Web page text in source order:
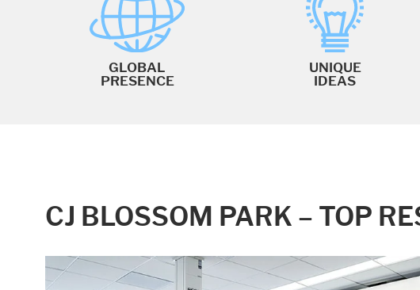
GLOBAL
PRESENCE
UNIQUE
IDEAS
CJ BLOSSOM PARK – TOP